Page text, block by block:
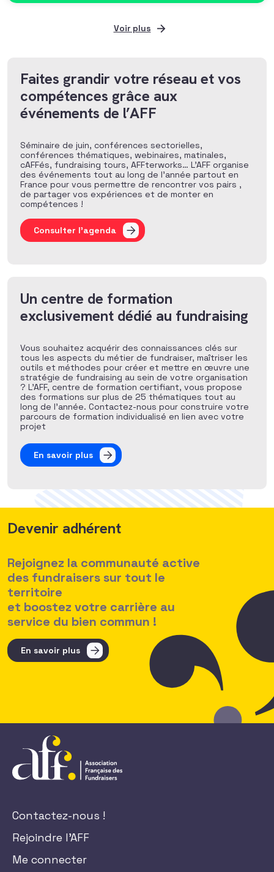
Voir plus
Faites grandir votre réseau et vos
compétences grâce aux
événements de l’AFF
Séminaire de juin, conférences sectorielles,
conférences thématiques, webinaires, matinales,
cAFFés, fundraising tours, AFFterworks… L’AFF organise
des événements tout au long de l’année partout en
France pour vous permettre de rencontrer vos pairs ,
de partager vos expériences et de monter en
compétences !
Consulter l'agenda
Un centre de formation
exclusivement dédié au fundraising
Vous souhaitez acquérir des connaissances clés sur
tous les aspects du métier de fundraiser, maîtriser les
outils et méthodes pour créer et mettre en œuvre une
stratégie de fundraising au sein de votre organisation
? L’AFF, centre de formation certifiant, vous propose
des formations sur plus de 25 thématiques tout au
long de l’année. Contactez-nous pour construire votre
parcours de formation individualisé en lien avec votre
projet
En savoir plus
Devenir adhérent
Rejoignez la communauté active
des fundraisers sur tout le
territoire
et boostez votre carrière au
service du bien commun !
En savoir plus
Contactez-nous !
Rejoindre l'AFF
Me connecter